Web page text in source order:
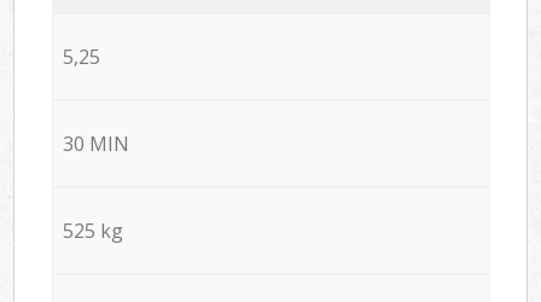
5,25
30 MIN
525 kg